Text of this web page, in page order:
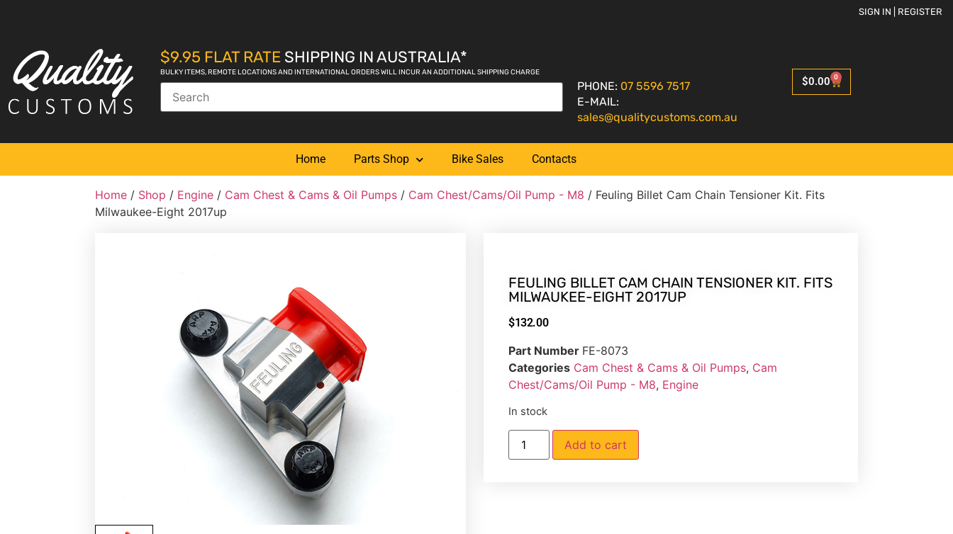
SIGN IN | REGISTER
$9.95 FLAT RATE SHIPPING IN AUSTRALIA*
BULKY ITEMS, REMOTE LOCATIONS AND INTERNATIONAL ORDERS WILL INCUR AN ADDITIONAL SHIPPING CHARGE
PHONE: 07 5596 7517
E-MAIL:
sales@qualitycustoms.com.au
$0.00 0
Home Parts Shop Bike Sales Contacts
Home / Shop / Engine / Cam Chest & Cams & Oil Pumps / Cam Chest/Cams/Oil Pump - M8 / Feuling Billet Cam Chain Tensioner Kit. Fits
Milwaukee-Eight 2017up
FEULING BILLET CAM CHAIN TENSIONER KIT. FITS
MILWAUKEE-EIGHT 2017UP
$132.00
Part Number FE-8073
Categories Cam Chest & Cams & Oil Pumps, Cam
Chest/Cams/Oil Pump - M8, Engine
In stock
Add to cart